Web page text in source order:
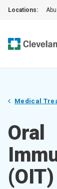
Locations:
Medical
Oral
(OIT)